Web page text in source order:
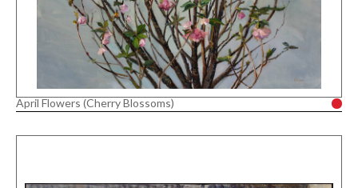
April Flowers (Cherry Blossoms)